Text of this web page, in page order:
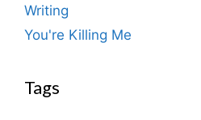
Writing
You're Killing Me
Tags